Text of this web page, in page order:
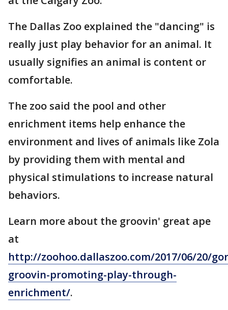
The Dallas Zoo explained the "dancing" is
really just play behavior for an animal. It
usually signifies an animal is content or
comfortable.
The zoo said the pool and other
enrichment items help enhance the
environment and lives of animals like Zola
by providing them with mental and
physical stimulations to increase natural
behaviors.
Learn more about the groovin' great ape
at
http://zoohoo.dallaszoo.com/2017/06/20/
groovin-promoting-play-through-
enrichment/.